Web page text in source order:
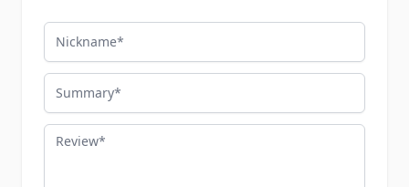
Nickname
Summary
Review